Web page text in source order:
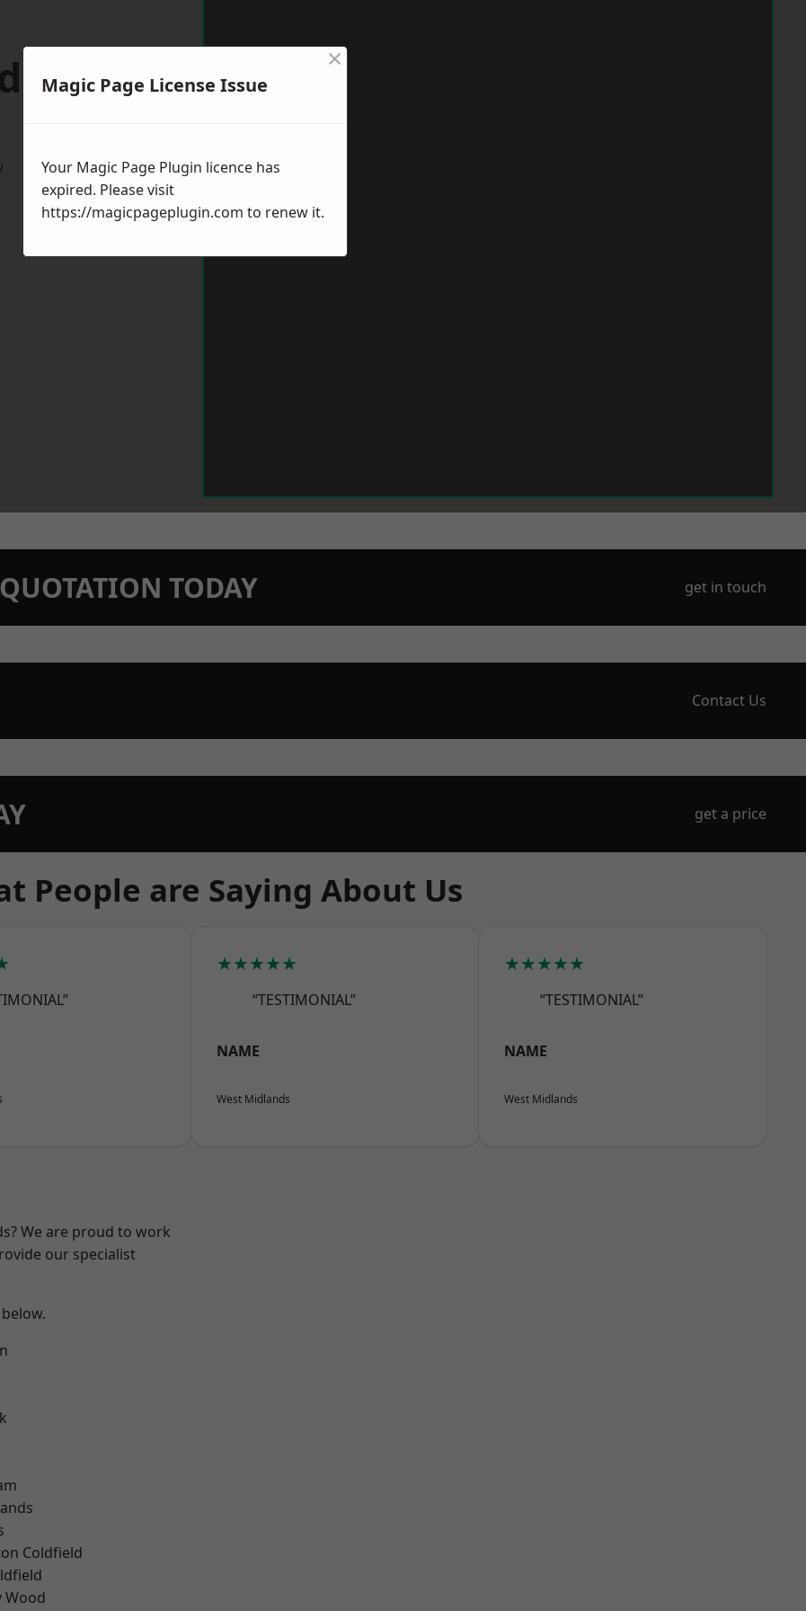
TODAY get in touch
Contact Us
get a price
People are Saying About Us
★★★★★
“TESTIMONIAL”
NAME
West Midlands
★★★★★
“TESTIMONIAL”
NAME
West Midlands
We are proud to work
our specialist
Coldfield
Wood
Magic Page License Issue
×
Your Magic Page Plugin licence has
expired. Please visit
https://magicpageplugin.com to renew it.